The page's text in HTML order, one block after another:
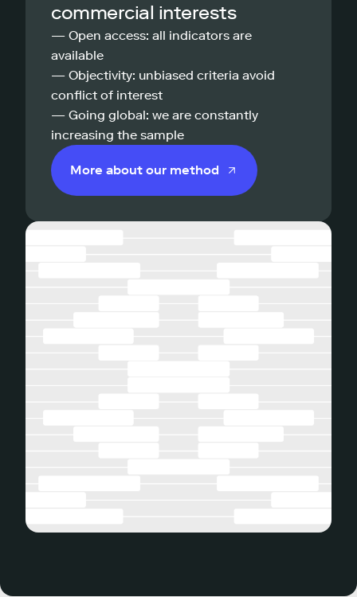
commercial interests
— Open access: all indicators are
available
— Objectivity: unbiased criteria avoid
conflict of interest
— Going global: we are constantly
increasing the sample
More about our method